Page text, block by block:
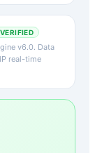
VERIFIED
v6.0. Data
real-time